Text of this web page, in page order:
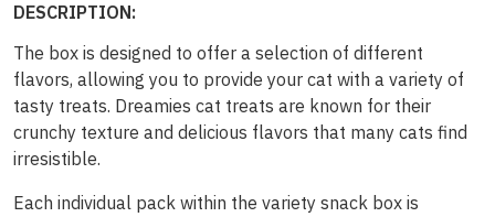
DESCRIPTION:
The box is designed to offer a selection of different
flavors, allowing you to provide your cat with a variety of
tasty treats. Dreamies cat treats are known for their
crunchy texture and delicious flavors that many cats find
irresistible.
Each individual pack within the variety snack box is